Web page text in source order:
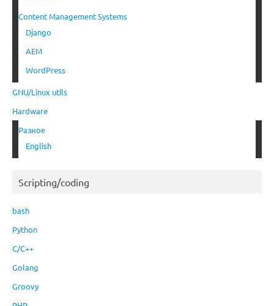
Content Management Systems
Django
AEM
WordPress
GNU/Linux utils
Hardware
Разное
English
Scripting/coding
bash
Python
C/C++
Golang
Groovy